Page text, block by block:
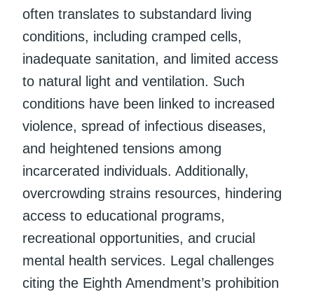
often translates to substandard living
conditions, including cramped cells,
inadequate sanitation, and limited access
to natural light and ventilation. Such
conditions have been linked to increased
violence, spread of infectious diseases,
and heightened tensions among
incarcerated individuals. Additionally,
overcrowding strains resources, hindering
access to educational programs,
recreational opportunities, and crucial
mental health services. Legal challenges
citing the Eighth Amendment’s prohibition